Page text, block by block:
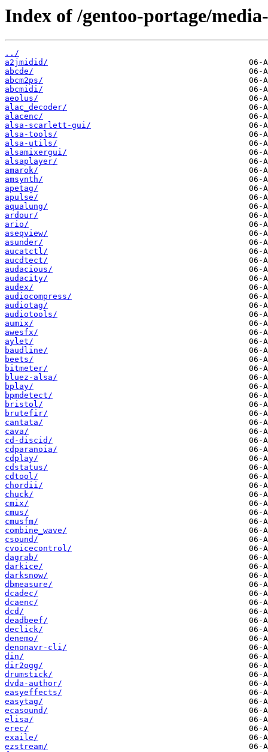
Index of /gentoo-portage/
../
a2jmidid/
abcde/
abcm2ps/
abcmidi/
aeolus/
alac_decoder/
alacenc/
alsa-scarlett-gui/
alsa-tools/
alsa-utils/
alsamixergui/
alsaplayer/
amarok/
amsynth/
apetag/
apulse/
aqualung/
ardour/
ario/
aseqview/
asunder/
aucatctl/
aucdtect/
audacious/
audacity/
audex/
audiocompress/
audiotag/
audiotools/
aumix/
awesfx/
aylet/
baudline/
beets/
bitmeter/
bluez-alsa/
bplay/
bpmdetect/
bristol/
brutefir/
cantata/
cava/
cd-discid/
cdparanoia/
cdplay/
cdstatus/
cdtool/
chordii/
chuck/
cmix/
cmus/
cmusfm/
combine_wave/
csound/
cvoicecontrol/
dagrab/
darkice/
darksnow/
dbmeasure/
dcadec/
dcaenc/
dcd/
deadbeef/
declick/
denemo/
denonavr-cli/
din/
dir2ogg/
drumstick/
dvda-author/
easyeffects/
easytag/
ecasound/
elisa/
erec/
exaile/
ezstream/